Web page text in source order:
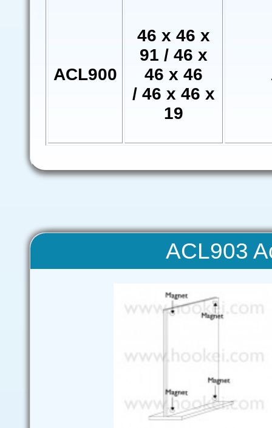
ACL900
46 x 46 x
91 / 46 x
46 x 46
/ 46 x 46 x
19
ACL903